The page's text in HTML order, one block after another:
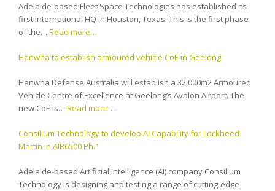
Adelaide-based Fleet Space Technologies has established its
first international HQ in Houston, Texas. This is the first phase
of the… Read more…
Hanwha to establish armoured vehicle CoE in Geelong
Hanwha Defense Australia will establish a 32,000m2 Armoured
Vehicle Centre of Excellence at Geelong’s Avalon Airport. The
new CoE is… Read more…
Consilium Technology to develop AI Capability for Lockheed
Martin in AIR6500 Ph.1
Adelaide-based Artificial Intelligence (AI) company Consilium
Technology is designing and testing a range of cutting-edge